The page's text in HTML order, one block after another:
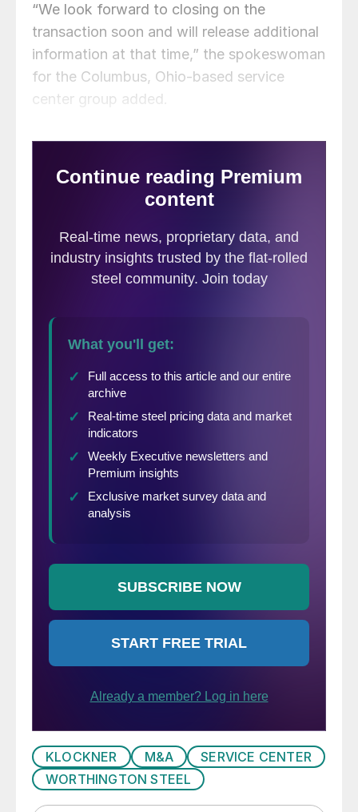
“We look forward to closing on the
transaction soon and will release additional
information at that time,” the spokeswoman
for the Columbus, Ohio-based service
center group added.
KLOCKNER M&A
SERVICE CENTER
WORTHINGTON STEEL